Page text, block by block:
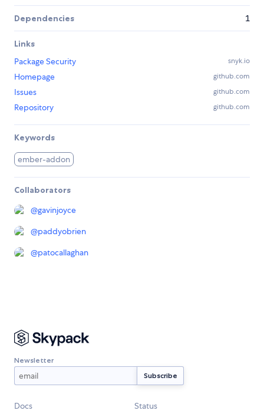
Dependencies 1
Links
Package Security
snyk.io
Homepage github.com
Issues github.com
Repository github.com
Keywords
ember-addon
Collaborators
@gavinjoyce
@paddyobrien
@patocallaghan
Newsletter
Docs Status